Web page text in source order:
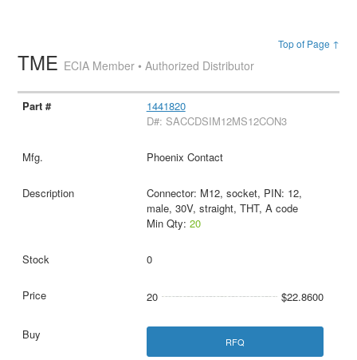
Top of Page ↑
TME ECIA Member • Authorized Distributor
1441820
D#: SACCDSIM12MS12CON3
Phoenix Contact
Connector: M12, socket, PIN: 12,
male, 30V, straight, THT, A code
Min Qty: 20
0
20 $22.8600
RFQ